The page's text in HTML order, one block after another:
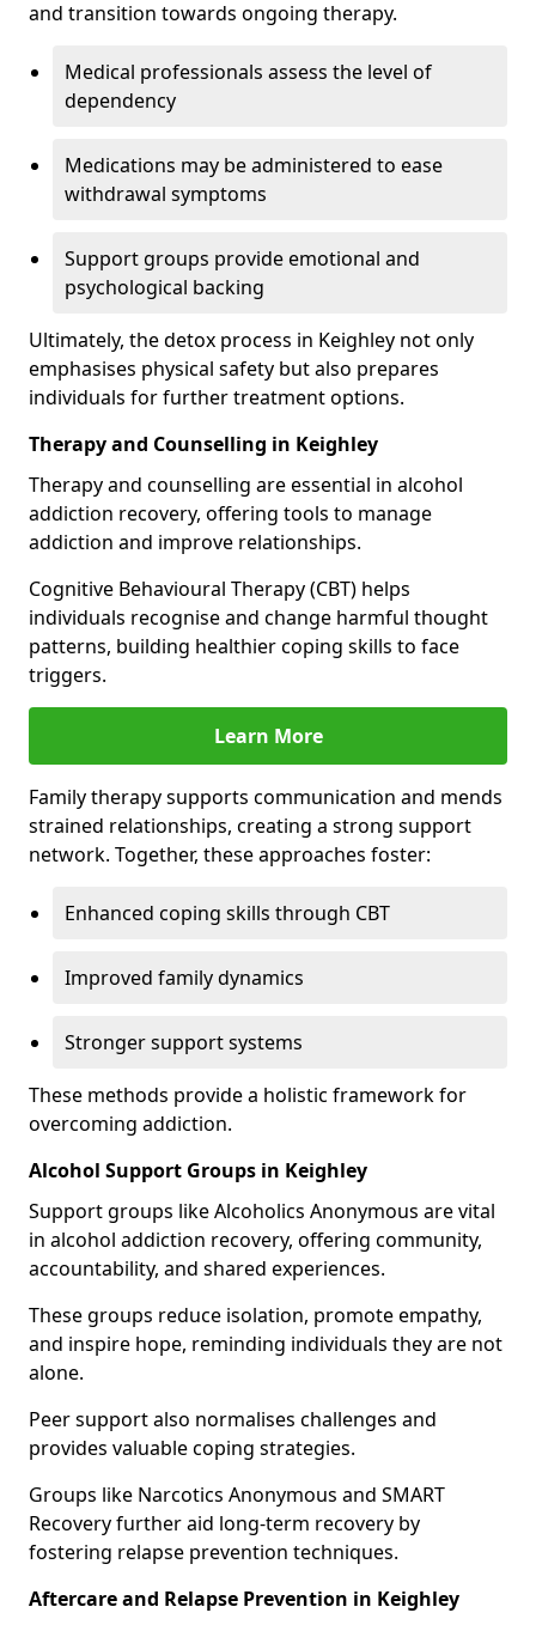
and transition towards ongoing therapy.
Medical professionals assess the level of
dependency
Medications may be administered to ease
withdrawal symptoms
Support groups provide emotional and
psychological backing
Ultimately, the detox process in Keighley not only
emphasises physical safety but also prepares
individuals for further treatment options.
Therapy and Counselling in Keighley
Therapy and counselling are essential in alcohol
addiction recovery, offering tools to manage
addiction and improve relationships.
Cognitive Behavioural Therapy (CBT) helps
individuals recognise and change harmful thought
patterns, building healthier coping skills to face
triggers.
Learn More
Family therapy supports communication and mends
strained relationships, creating a strong support
network. Together, these approaches foster:
Enhanced coping skills through CBT
Improved family dynamics
Stronger support systems
These methods provide a holistic framework for
overcoming addiction.
Alcohol Support Groups in Keighley
Support groups like Alcoholics Anonymous are vital
in alcohol addiction recovery, offering community,
accountability, and shared experiences.
These groups reduce isolation, promote empathy,
and inspire hope, reminding individuals they are not
alone.
Peer support also normalises challenges and
provides valuable coping strategies.
Groups like Narcotics Anonymous and SMART
Recovery further aid long-term recovery by
fostering relapse prevention techniques.
Aftercare and Relapse Prevention in Keighley